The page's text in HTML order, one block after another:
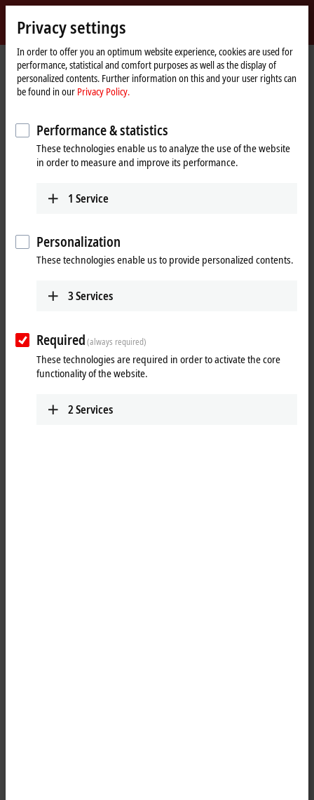
Beckhoff
-
New
Automation
Technology
Home
page
Company News Tutorial: Structure and setup of an ELX string
When you click on "Accept", we show the video and adjust the
privacy settings; external content from Video is loaded during this
process. Please refer here to our
Tutorial: Structure and setup of an
Learn which components make up the ELX system and how an ELX
string is set up.
More about this video
Privacy settings
In order to offer you an optimum website experience, cookies are used for
performance, statistical and comfort purposes as well as the display of
personalized contents. Further information on this and your user rights can
be found in our Privacy Policy.
Performance & statistics
These technologies enable us to analyze the use of the website
in order to measure and improve its performance.
1 Service
Personalization
These technologies enable us to provide personalized contents.
3Services
Required(always required)
These technologies are required in order to activate the core
functionality of the website.
2Services